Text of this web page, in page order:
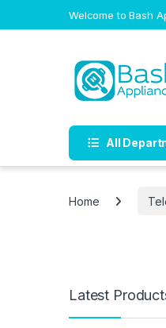
Welcome to Bash
All
Home
Latest